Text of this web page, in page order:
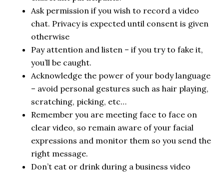
Ask permission if you wish to record a video
chat. Privacy is expected until consent is given
otherwise
Pay attention and listen – if you try to fake it,
you’ll be caught.
Acknowledge the power of your body language
– avoid personal gestures such as hair playing,
scratching, picking, etc…
Remember you are meeting face to face on
clear video, so remain aware of your facial
expressions and monitor them so you send the
right message.
Don’t eat or drink during a business video